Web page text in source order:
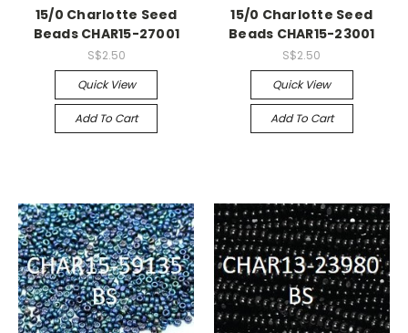
15/0 Charlotte Seed
Beads CHAR15-27001
S$2.50
Quick View
Add To Cart
15/0 Charlotte Seed
Beads CHAR15-23001
S$2.50
Quick View
Add To Cart